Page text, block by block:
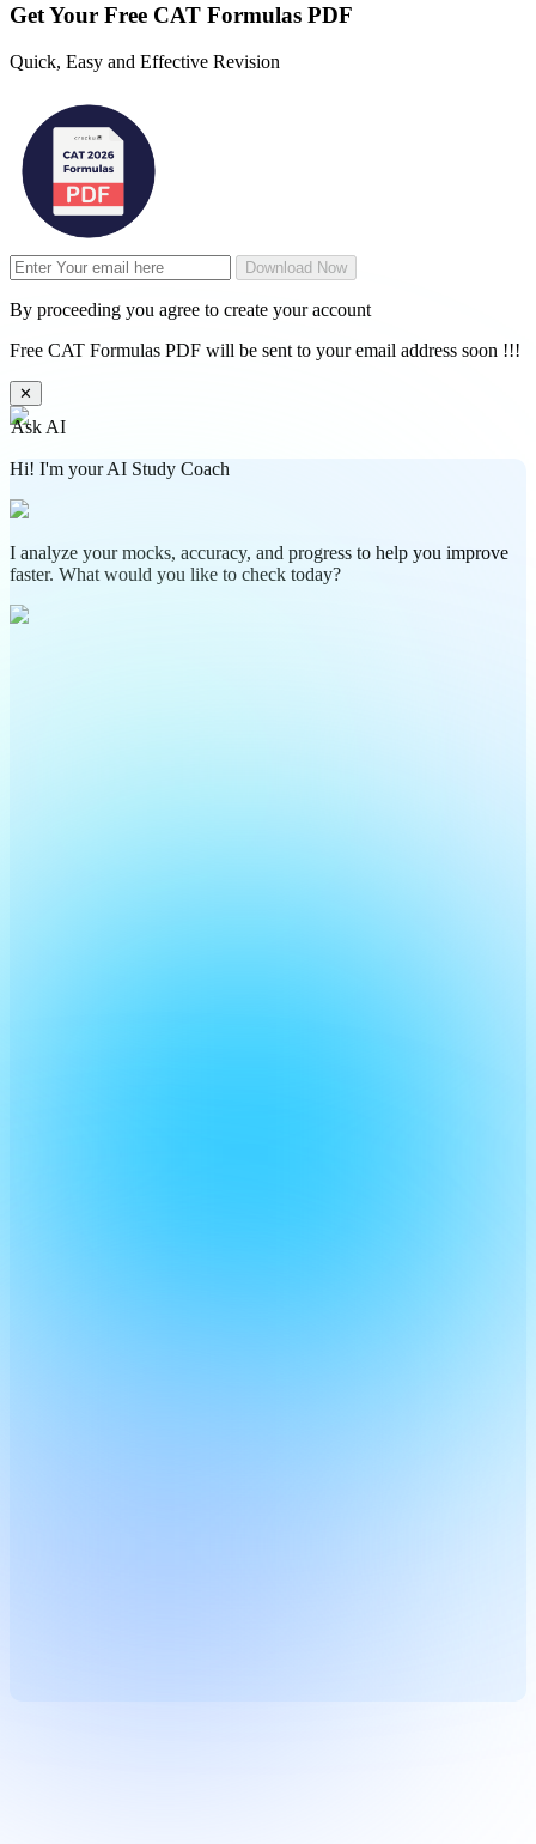
Get Your Free CAT Formulas PDF
Quick, Easy and Effective Revision
Download Now
By proceeding you agree to create your account
Free CAT Formulas PDF will be sent to your email address soon !!!
✕
Ask AI
Hi! I'm your AI Study Coach
I analyze your mocks, accuracy, and progress to help you improve
faster. What would you like to check today?